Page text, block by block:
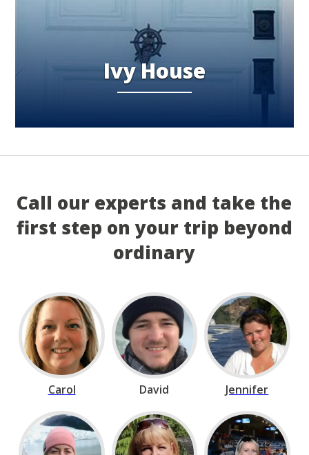
Ivy House
Call our experts and take the
first step on your trip beyond
ordinary
Carol David Jennifer